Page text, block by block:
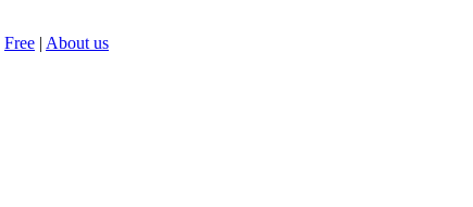
Free | About us